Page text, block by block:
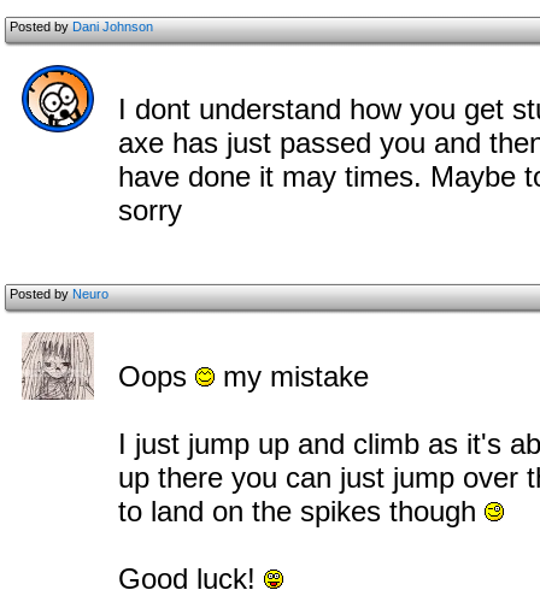
Posted byDani Johnson
I dont understand how you get
axe has just passed you and
have done it may times. Maybe
sorry
Posted byNeuro
Oops my mistake
I just jump up and climb as it's
up there you can just jump over
to land on the spikes though
Good luck!